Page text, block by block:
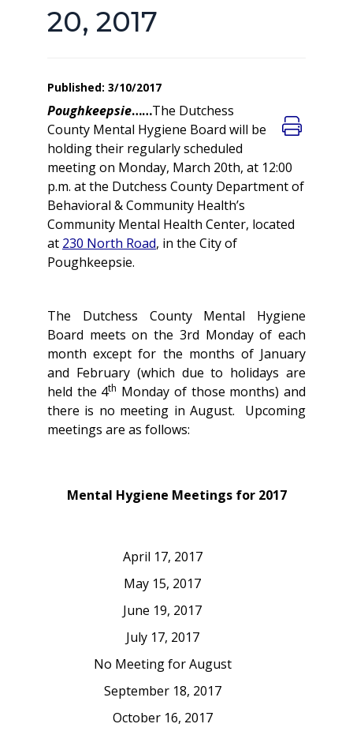
20, 2017
Published: 3/10/2017
Poughkeepsie……The Dutchess
County Mental Hygiene Board will be
holding their regularly scheduled
meeting on Monday, March 20th, at 12:00
p.m. at the Dutchess County Department of
Behavioral & Community Health’s
Community Mental Health Center, located
at 230 North Road, in the City of
Poughkeepsie.
The Dutchess County Mental Hygiene
Board meets on the 3rd Monday of each
month except for the months of January
and February (which due to holidays are
held the 4th Monday of those months) and
there is no meeting in August. Upcoming
meetings are as follows:
Mental Hygiene Meetings for 2017
April 17, 2017
May 15, 2017
June 19, 2017
July 17, 2017
No Meeting for August
September 18, 2017
October 16, 2017